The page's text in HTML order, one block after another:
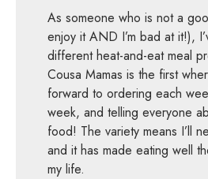
As someone who is not a
enjoy it AND I’m bad at it!),
different heat-and-eat meal
Cousa Mamas is the first
forward to ordering each
week, and telling everyone
food! The variety means I’ll
and it has made eating well
my life.